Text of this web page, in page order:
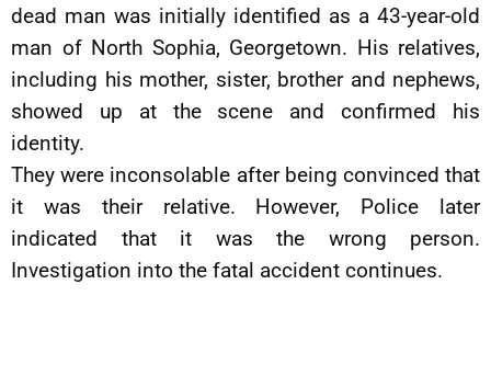
dead man was initially identified as a 43-year-old
man of North Sophia, Georgetown. His relatives,
including his mother, sister, brother and nephews,
showed up at the scene and confirmed his
identity.
They were inconsolable after being convinced that
it was their relative. However, Police later
indicated that it was the wrong person.
Investigation into the fatal accident continues.